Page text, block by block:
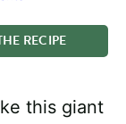
RECIPE
this giant